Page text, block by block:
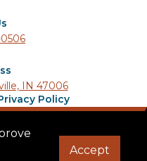
0506
IN 47006
Policy
All rights reserved.
Accept